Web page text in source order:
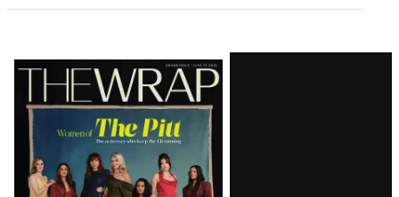
Latest
Magazine
Issue